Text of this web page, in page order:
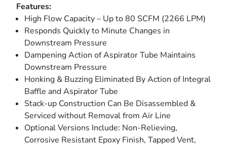
Features:
High Flow Capacity – Up to 80 SCFM (2266 LPM)
Responds Quickly to Minute Changes in
Downstream Pressure
Dampening Action of Aspirator Tube Maintains
Downstream Pressure
Honking & Buzzing Eliminated By Action of Integral
Baffle and Aspirator Tube
Stack-up Construction Can Be Disassembled &
Serviced without Removal from Air Line
Optional Versions Include: Non-Relieving,
Corrosive Resistant Epoxy Finish, Tapped Vent,